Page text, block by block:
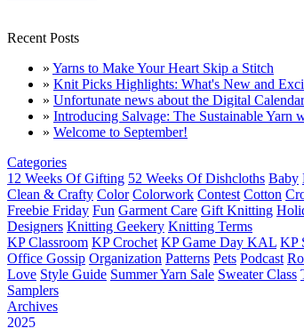
Recent Posts
» Yarns to Make Your Heart Skip a Stitch
» Knit Picks Highlights: What's New and
» Unfortunate news about the Digital Calendar
» Introducing Salvage: The Sustainable Yarn
» Welcome to September!
Categories
12 Weeks Of Gifting 52 Weeks Of Dishcloths Baby
Clean & Crafty Color Colorwork Contest Cotton
Freebie Friday Fun Garment Care Gift Knitting
Designers Knitting Geekery Knitting Terms
KP Classroom KP Crochet KP Game Day KAL KP
Office Gossip Organization Patterns Pets Podcast
Love Style Guide Summer Yarn Sale Sweater Class
Samplers
Archives
2025